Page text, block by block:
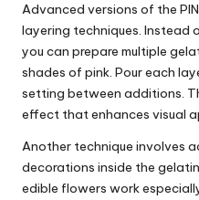
Advanced versions of the
layering techniques. Instead
you can prepare multiple
shades of pink. Pour each
setting between additions.
effect that enhances visual
Another technique involves
decorations inside the
edible flowers work